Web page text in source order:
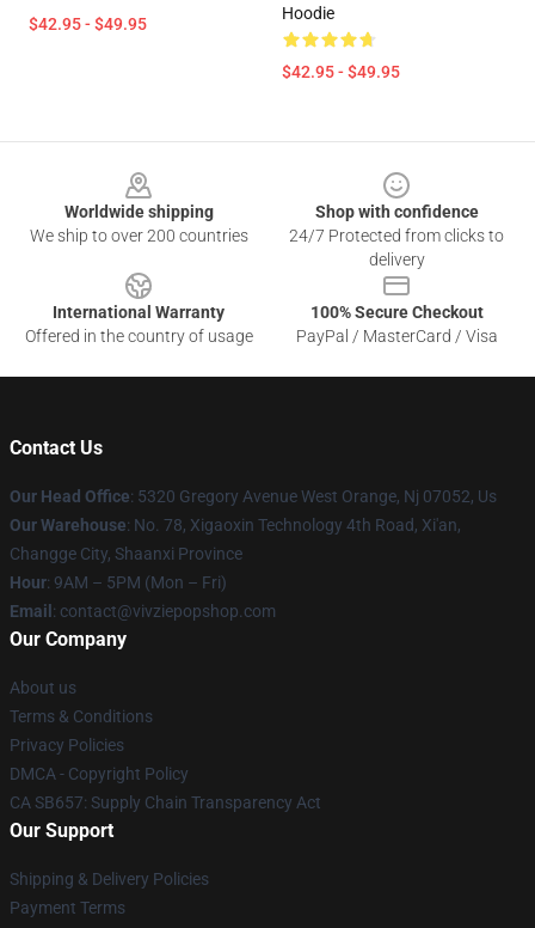
$42.95 - $49.95
Hoodie
$42.95 - $49.95
Worldwide shipping
We ship to over 200 countries
Shop with confidence
24/7 Protected from clicks to
delivery
International Warranty
Offered in the country of usage
100% Secure Checkout
PayPal / MasterCard / Visa
Contact Us
Our Head Office: 5320 Gregory Avenue West Orange, Nj 07052, Us
Our Warehouse: No. 78, Xigaoxin Technology 4th Road, Xi'an,
Changge City, Shaanxi Province
Hour: 9AM – 5PM (Mon – Fri)
Email : contact@vivziepopshop.com
Our Company
About us
Terms & Conditions
Privacy Policies
DMCA - Copyright Policy
CA SB657: Supply Chain Transparency Act
Our Support
Shipping & Delivery Policies
Payment Terms